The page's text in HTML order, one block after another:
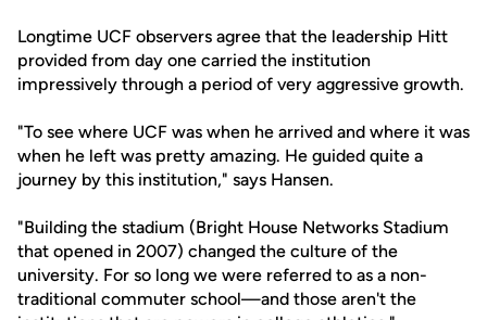
Longtime UCF observers agree that the leadership Hitt
provided from day one carried the institution
impressively through a period of very aggressive growth.
"To see where UCF was when he arrived and where it was
when he left was pretty amazing. He guided quite a
journey by this institution," says Hansen.
"Building the stadium (Bright House Networks Stadium
that opened in 2007) changed the culture of the
university. For so long we were referred to as a non-
traditional commuter school—and those aren't the